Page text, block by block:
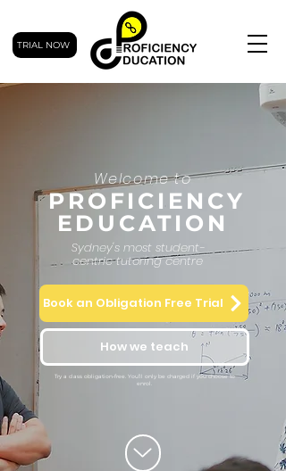
TRIAL NOW
PROFICIENCY
EDUCATION
Welcome to
Sydney's most student-
centric tutoring centre
Book an Obligation Free Trial
How we teach
Try a class obligation-free. You’ll only be charged if you choose to
enrol.